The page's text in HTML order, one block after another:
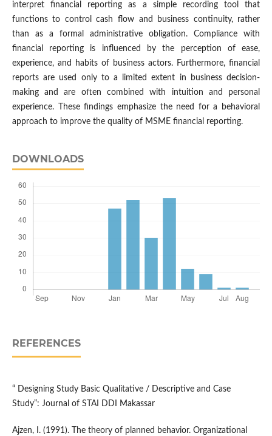
interpret financial reporting as a simple recording tool that
functions to control cash flow and business continuity, rather
than as a formal administrative obligation. Compliance with
financial reporting is influenced by the perception of ease,
experience, and habits of business actors. Furthermore, financial
reports are used only to a limited extent in business decision-
making and are often combined with intuition and personal
experience. These findings emphasize the need for a behavioral
approach to improve the quality of MSME financial reporting.
DOWNLOADS
REFERENCES
“ Designing Study Basic Qualitative / Descriptive and Case
Study”: Journal of STAI DDI Makassar
Ajzen, I. (1991). The theory of planned behavior. Organizational